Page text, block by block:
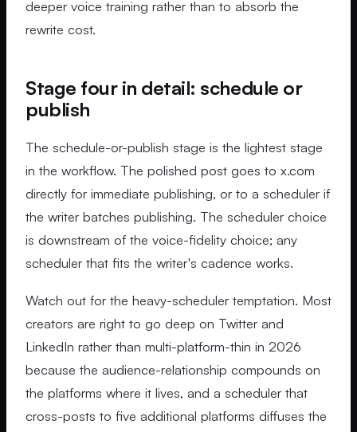
deeper voice training rather than to absorb the
rewrite cost.
Stage four in detail: schedule or
publish
The schedule-or-publish stage is the lightest stage
in the workflow. The polished post goes to x.com
directly for immediate publishing, or to a scheduler if
the writer batches publishing. The scheduler choice
is downstream of the voice-fidelity choice; any
scheduler that fits the writer's cadence works.
Watch out for the heavy-scheduler temptation. Most
creators are right to go deep on Twitter and
LinkedIn rather than multi-platform-thin in 2026
because the audience-relationship compounds on
the platforms where it lives, and a scheduler that
cross-posts to five additional platforms diffuses the